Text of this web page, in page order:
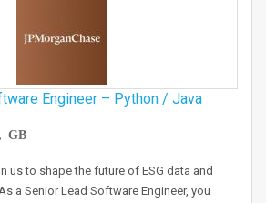
Engineer – Python / Java
GB
us to shape the future of ESG data and
a Senior Lead Software Engineer, you